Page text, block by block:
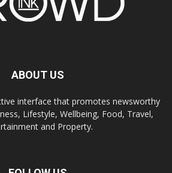
ABOUT US
interface that promotes newsworthy
Lifestyle, Wellbeing, Food, Travel,
and Property.